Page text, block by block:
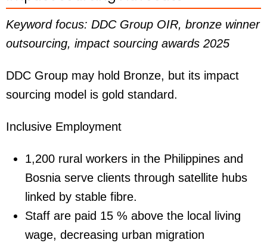
Keyword focus: DDC Group OIR, bronze winner
outsourcing, impact sourcing awards 2025
DDC Group may hold Bronze, but its impact
sourcing model is gold standard.
Inclusive Employment
1,200 rural workers in the Philippines and
Bosnia serve clients through satellite hubs
linked by stable fibre.
Staff are paid 15 % above the local living
wage, decreasing urban migration